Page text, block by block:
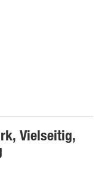
Vielseitig,